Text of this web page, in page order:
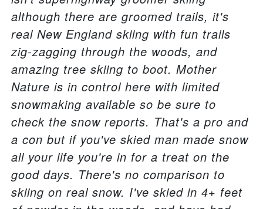
although there are groomed trails, it's
real New England skiing with fun trails
zig-zagging through the woods, and
amazing tree skiing to boot. Mother
Nature is in control here with limited
snowmaking available so be sure to
check the snow reports. That's a pro and
a con but if you've skied man made snow
all your life you're in for a treat on the
good days. There's no comparison to
skiing on real snow. I've skied in 4+ feet